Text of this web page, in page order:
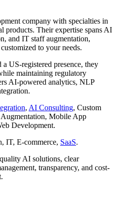
company with specialties in
products. Their expertise spans AI
and IT staff augmentation,
to your needs.
US-registered presence, they
maintaining regulatory
AI-powered analytics, NLP
, AI Consulting, Custom
Mobile App
Development.
IT, E-commerce, SaaS.
AI solutions, clear
transparency, and cost-